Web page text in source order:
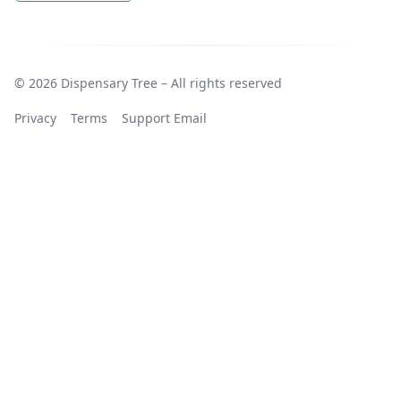
© 2026 Dispensary Tree – All rights reserved
Privacy Terms Support Email